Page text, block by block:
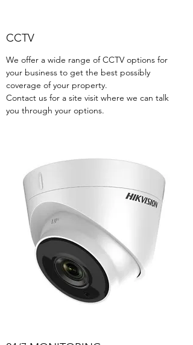
CCTV
We offer a wide range of CCTV options for
your business to get the best possibly
coverage of your property.
Contact us for a site visit where we can talk
you through your options.